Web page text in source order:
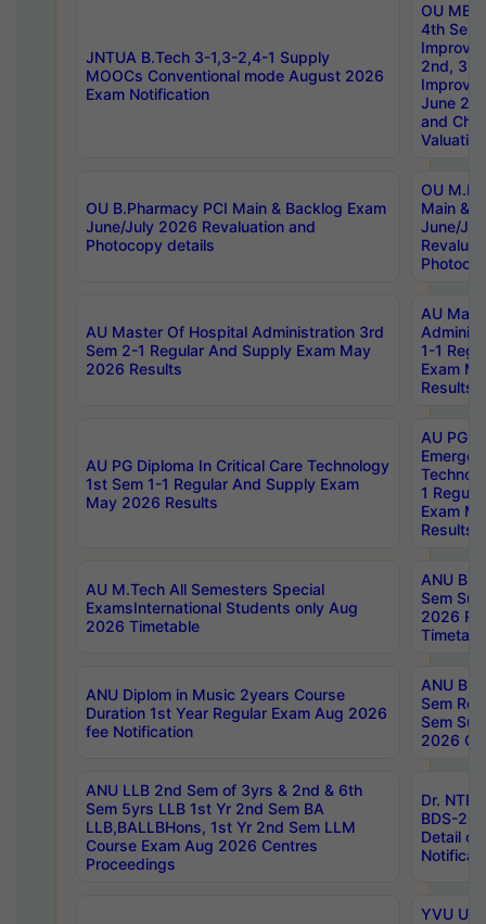
JNTUA B.Tech 3-1,3-2,4-1 Supply
MOOCs Conventional mode August 2026
Exam Notification
OU
4th Sem
2nd, 3rd
June
and
Valuation
OU B.Pharmacy PCI Main & Backlog Exam
June/July 2026 Revaluation and
Photocopy details
OU
Main &
June/
AU Master Of Hospital Administration 3rd
Sem 2-1 Regular And Supply Exam May
2026 Results
AU
1-1
Exam
Results
AU PG Diploma In Critical Care Technology
1st Sem 1-1 Regular And Supply Exam
May 2026 Results
AU PG
1
Exam
Results
AU M.Tech All Semesters Special
ExamsInternational Students only Aug
2026 Timetable
ANU
Sem
2026
ANU Diplom in Music 2years Course
Duration 1st Year Regular Exam Aug 2026
fee Notification
ANU
Sem
Sem
2026
ANU LLB 2nd Sem of 3yrs & 2nd & 6th
Sem 5yrs LLB 1st Yr 2nd Sem BA
LLB,BALLBHons, 1st Yr 2nd Sem LLM
Course Exam Aug 2026 Centres
Proceedings
Dr.
BDS-
Detail
YVU UG